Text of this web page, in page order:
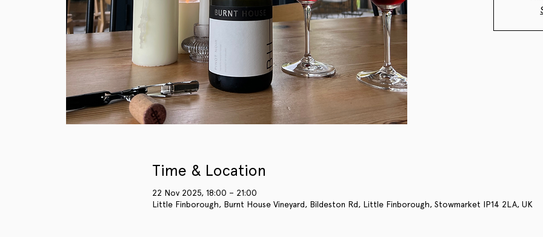
Time & Location
22 Nov 2025, 18:00 – 21:00
Little Finborough, Burnt House Vineyard, Bildeston Rd, Little Finborough, Stowmarket IP14 2LA, UK